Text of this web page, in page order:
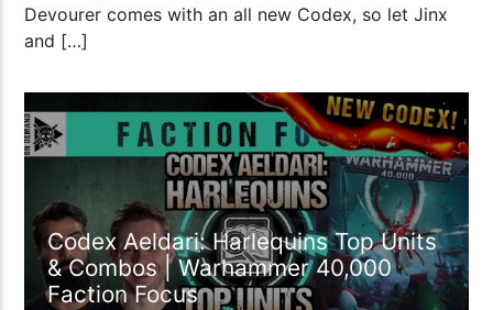
Devourer comes with an all new Codex, so let Jinx
and […]
Codex Aeldari: Harlequins Top Units
& Combos | Warhammer 40,000
Faction Focus